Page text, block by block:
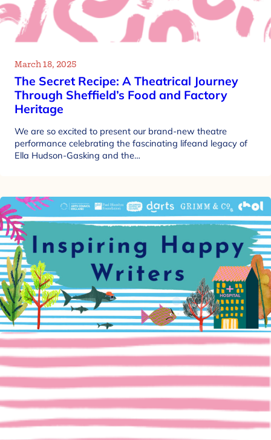
March 18, 2025
The Secret Recipe: A Theatrical Journey
Through Sheffield’s Food and Factory
Heritage
We are so excited to present our brand-new theatre
performance celebrating the fascinating lifeand legacy of
Ella Hudson-Gasking and the…